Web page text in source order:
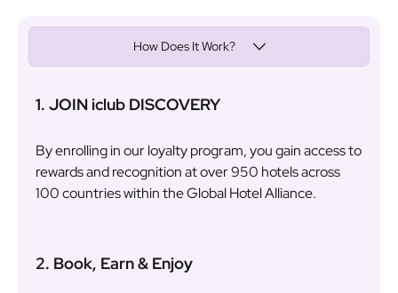
How Does It Work?
1. JOIN iclub DISCOVERY
By enrolling in our loyalty program, you gain access to
rewards and recognition at over 950 hotels across
100 countries within the Global Hotel Alliance.
2. Book, Earn & Enjoy